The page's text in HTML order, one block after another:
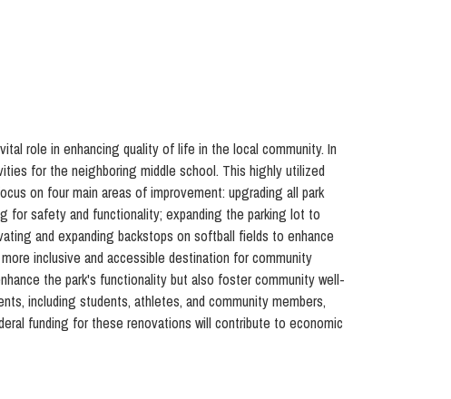
role in enhancing quality of life in the local community. In
for the neighboring middle school. This highly utilized
on four main areas of improvement: upgrading all park
for safety and functionality; expanding the parking lot to
and expanding backstops on softball fields to enhance
inclusive and accessible destination for community
the park's functionality but also foster community well-
including students, athletes, and community members,
funding for these renovations will contribute to economic